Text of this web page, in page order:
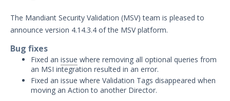
Mandiant Advantage
Attack Surface Management
Managed Services
Security Validation 1
The Mandiant Security Validation (MSV) team is pleased to
announce version 4.14.3.4 of the MSV platform.
Bug fixes
Fixed an issue where removing all optional queries from
an MSI integration resulted in an error.
Fixed an issue where Validation Tags disappeared when
moving an Action to another Director.